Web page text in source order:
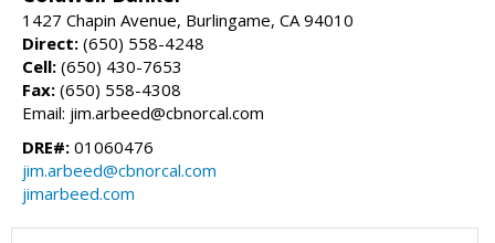
1427 Chapin Avenue, Burlingame, CA 94010
Direct: (650) 558-4248
Cell: (650) 430-7653
Fax: (650) 558-4308
Email: jim.arbeed@cbnorcal.com
DRE#: 01060476
jim.arbeed@cbnorcal.com
jimarbeed.com